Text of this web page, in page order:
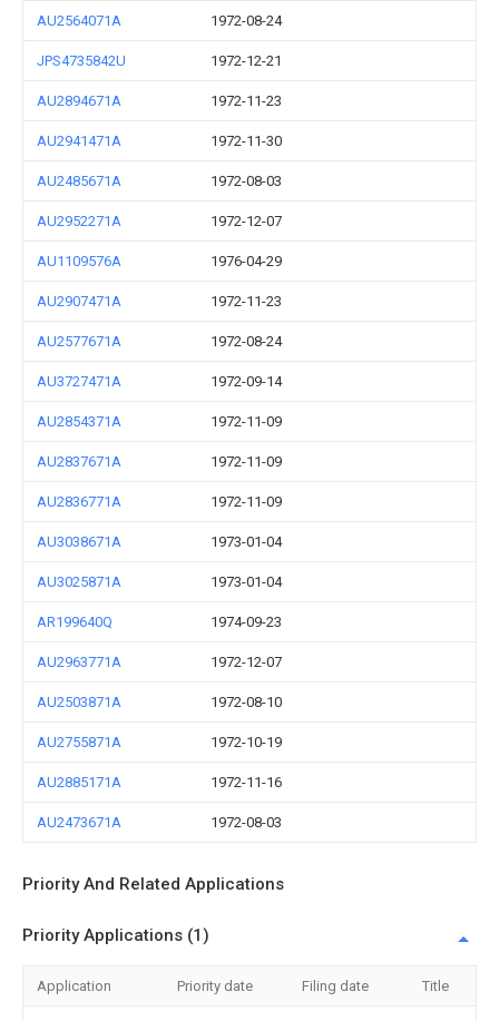
AU2564071A 1972-08-24
JPS4735842U 1972-12-21
AU2894671A 1972-11-23
AU2941471A 1972-11-30
AU2485671A 1972-08-03
AU2952271A 1972-12-07
AU1109576A 1976-04-29
AU2907471A 1972-11-23
AU2577671A 1972-08-24
AU3727471A 1972-09-14
AU2854371A 1972-11-09
AU2837671A 1972-11-09
AU2836771A 1972-11-09
AU3038671A 1973-01-04
AU3025871A 1973-01-04
AR199640Q 1974-09-23
AU2963771A 1972-12-07
AU2503871A 1972-08-10
AU2755871A 1972-10-19
AU2885171A 1972-11-16
AU2473671A 1972-08-03
Priority And Related Applications
Priority Applications (1)
Application Priority date Filing date Title